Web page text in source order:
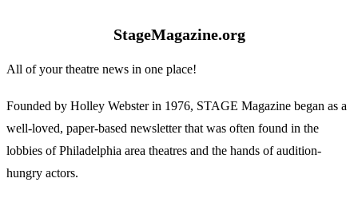
StageMagazine.org
All of your theatre news in one place!
Founded by Holley Webster in 1976, STAGE Magazine began as a
well-loved, paper-based newsletter that was often found in the
lobbies of Philadelphia area theatres and the hands of audition-
hungry actors.